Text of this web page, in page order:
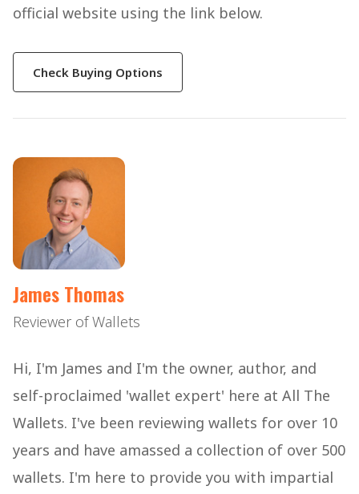
official website using the link below.
Check Buying Options
James Thomas
Reviewer of Wallets
Hi, I'm James and I'm the owner, author, and
self-proclaimed 'wallet expert' here at All The
Wallets. I've been reviewing wallets for over 10
years and have amassed a collection of over 500
wallets. I'm here to provide you with impartial